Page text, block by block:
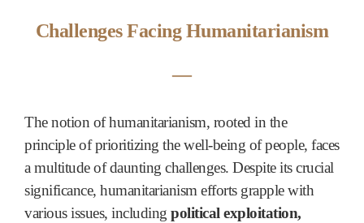
Challenges Facing Humanitarianism
―
The notion of humanitarianism, rooted in the
principle of prioritizing the well-being of people, faces
a multitude of daunting challenges. Despite its crucial
significance, humanitarianism efforts grapple with
various issues, including political exploitation,